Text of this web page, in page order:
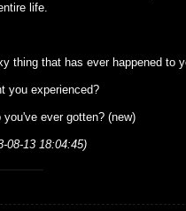
life.
thing that has ever happened to
you experienced?
ever gotten? (new)
08-13 18:04:45)